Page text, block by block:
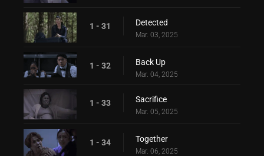
1 - 31 Detected
Mar. 03, 2025
1 - 32 Back Up
Mar. 04, 2025
1 - 33 Sacrifice
Mar. 05, 2025
1 - 34 Together
Mar. 06, 2025